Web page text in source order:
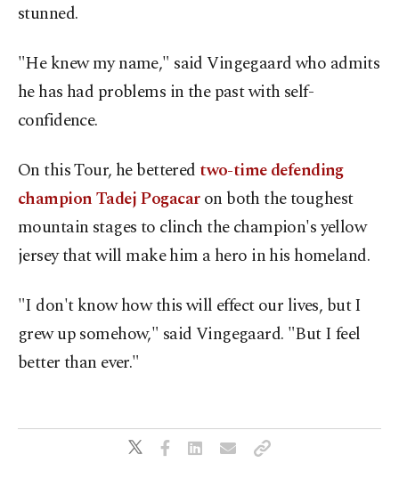
stunned.
"He knew my name," said Vingegaard who admits
he has had problems in the past with self-
confidence.
On this Tour, he betteredtwo-time defending
champion Tadej Pogacaron both the toughest
mountain stages to clinch the champion's yellow
jersey that will make him a hero in his homeland.
"I don't know how this will effect our lives, but I
grew up somehow," said Vingegaard. "But I feel
better than ever."